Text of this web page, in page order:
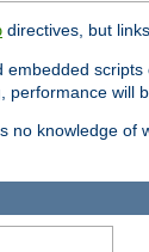
directives, but
embedded
will
knowledge of